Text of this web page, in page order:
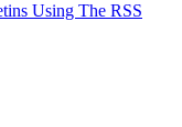
Using The RSS